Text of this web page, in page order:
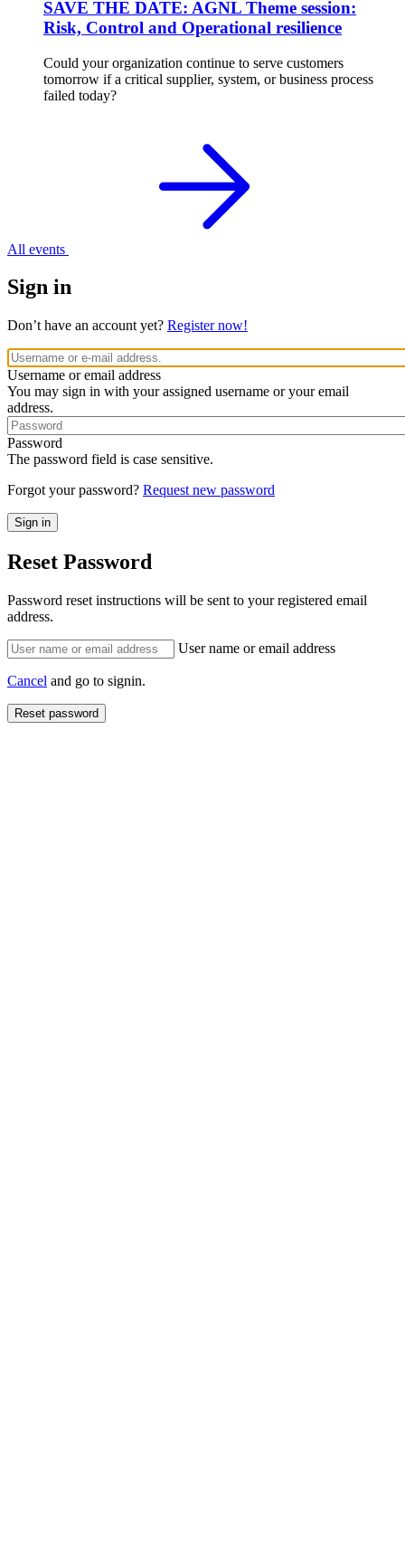
SAVE THE DATE: AGNL Theme session:
Risk, Control and Operational resilience
Could your organization continue to serve customers
tomorrow if a critical supplier, system, or business process
failed today?
All events
Sign in
Don’t have an account yet? Register now!
Username or email address
You may sign in with your assigned username or your email
address.
Password
The password field is case sensitive.
Forgot your password? Request new password
Reset Password
Password reset instructions will be sent to your registered email
address.
User name or email address
Cancel and go to signin.
Reset password